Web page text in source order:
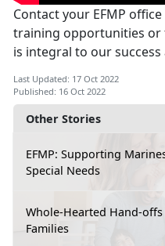
Other Stories
EFMP: Supporting
Special Needs
Whole-Hearted Hand-offs
Families
Contact your EFMP
training opportunities or
is integral to our
Last Updated: 17 Oct 2022
Published: 16 Oct 2022